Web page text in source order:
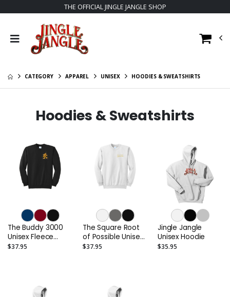
THE OFFICIAL JINGLE JANGLE SHOP
CATEGORY APPAREL UNISEX HOODIES & SWEATSHIRTS
Hoodies & Sweatshirts
The Buddy 3000
Unisex Fleece
Crewneck
$37.95
The Square Root
of Possible Unisex
Fleece Crewneck
$37.95
Jingle Jangle
Unisex Hoodie
$35.95